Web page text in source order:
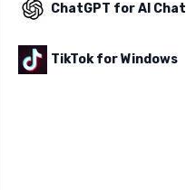
ChatGPT for AI Chat
TikTok for Windows